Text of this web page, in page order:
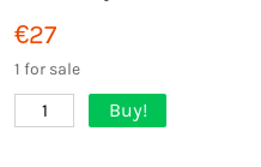
€27
1 for sale
1 Buy!